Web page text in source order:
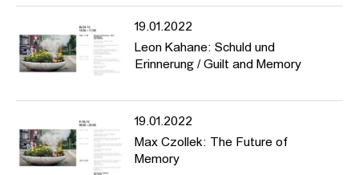
19.01.2022
Leon Kahane: Schuld und
Erinnerung / Guilt and Memory
19.01.2022
Max Czollek: The Future of
Memory